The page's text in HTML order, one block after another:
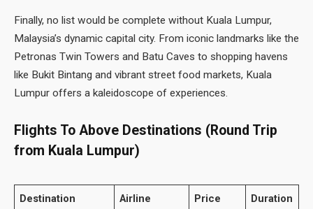
Finally, no list would be complete without Kuala Lumpur,
Malaysia’s dynamic capital city. From iconic landmarks like the
Petronas Twin Towers and Batu Caves to shopping havens
like Bukit Bintang and vibrant street food markets, Kuala
Lumpur offers a kaleidoscope of experiences.
Flights To Above Destinations (Round Trip
from Kuala Lumpur)
Destination Airline
Price
Duration